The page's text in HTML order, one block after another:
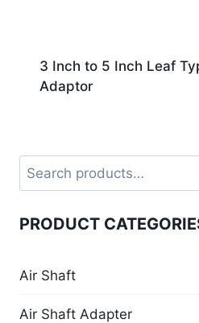
3 Inch to 5 Inch Leaf
Adaptor
PRODUCT
Air Shaft
Air Shaft Adapter